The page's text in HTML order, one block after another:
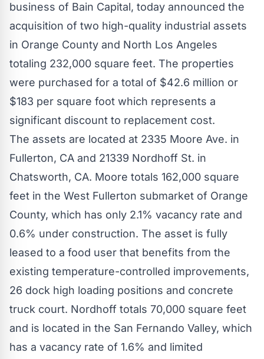
business of Bain Capital, today announced the
acquisition of two high-quality industrial assets
in Orange County and North Los Angeles
totaling 232,000 square feet. The properties
were purchased for a total of $42.6 million or
$183 per square foot which represents a
significant discount to replacement cost.
The assets are located at 2335 Moore Ave. in
Fullerton, CA and 21339 Nordhoff St. in
Chatsworth, CA. Moore totals 162,000 square
feet in the West Fullerton submarket of Orange
County, which has only 2.1% vacancy rate and
0.6% under construction. The asset is fully
leased to a food user that benefits from the
existing temperature-controlled improvements,
26 dock high loading positions and concrete
truck court. Nordhoff totals 70,000 square feet
and is located in the San Fernando Valley, which
has a vacancy rate of 1.6% and limited